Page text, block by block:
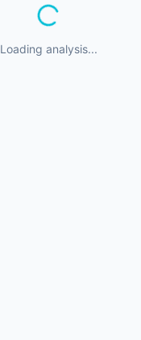
Loading analysis...